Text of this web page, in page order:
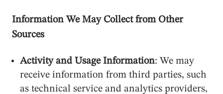
Information We May Collect from Other
Sources
Activity and Usage Information: We may
receive information from third parties, such
as technical service and analytics providers,